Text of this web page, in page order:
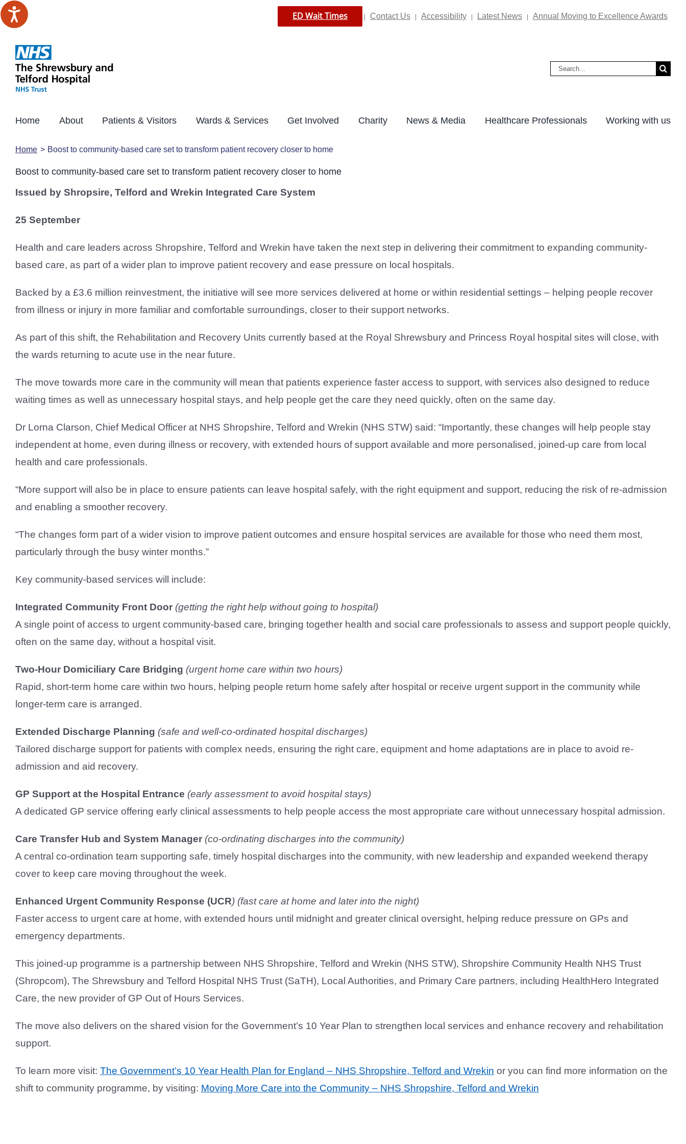
Skip
to
ED Wait Times Contact Us Accessibility Latest News Annual Moving to Excellence Awards
Search
Home About Patients & Visitors Wards & Services Get Involved Charity News & Media Healthcare Professionals Working with us
Home Boost to community-based care set to transform patient recovery closer to home
Boost to community-based care set to transform patient recovery closer to home
Issued by Shropsire, Telford and Wrekin Integrated Care System
25 September
Health and care leaders across Shropshire, Telford and Wrekin have taken the next step in delivering their commitment to expanding community-
based care, as part of a wider plan to improve patient recovery and ease pressure on local hospitals.
Backed by a £3.6 million reinvestment, the initiative will see more services delivered at home or within residential settings – helping people recover
from illness or injury in more familiar and comfortable surroundings, closer to their support networks.
As part of this shift, the Rehabilitation and Recovery Units currently based at the Royal Shrewsbury and Princess Royal hospital sites will close, with
the wards returning to acute use in the near future.
The move towards more care in the community will mean that patients experience faster access to support, with services also designed to reduce
waiting times as well as unnecessary hospital stays, and help people get the care they need quickly, often on the same day.
Dr Lorna Clarson, Chief Medical Officer at NHS Shropshire, Telford and Wrekin (NHS STW) said: “Importantly, these changes will help people stay
independent at home, even during illness or recovery, with extended hours of support available and more personalised, joined-up care from local
health and care professionals.
“More support will also be in place to ensure patients can leave hospital safely, with the right equipment and support, reducing the risk of re-admission
and enabling a smoother recovery.
“The changes form part of a wider vision to improve patient outcomes and ensure hospital services are available for those who need them most,
particularly through the busy winter months.”
Key community-based services will include:
Integrated Community Front Door (getting the right help without going to hospital)
A single point of access to urgent community-based care, bringing together health and social care professionals to assess and support people quickly,
often on the same day, without a hospital visit.
Two-Hour Domiciliary Care Bridging (urgent home care within two hours)
Rapid, short-term home care within two hours, helping people return home safely after hospital or receive urgent support in the community while
longer-term care is arranged.
Extended Discharge Planning (safe and well-co-ordinated hospital discharges)
Tailored discharge support for patients with complex needs, ensuring the right care, equipment and home adaptations are in place to avoid re-
admission and aid recovery.
GP Support at the Hospital Entrance (early assessment to avoid hospital stays)
A dedicated GP service offering early clinical assessments to help people access the most appropriate care without unnecessary hospital admission.
Care Transfer Hub and System Manager (co-ordinating discharges into the community)
A central co-ordination team supporting safe, timely hospital discharges into the community, with new leadership and expanded weekend therapy
cover to keep care moving throughout the week.
Enhanced Urgent Community Response (UCR) (fast care at home and later into the night)
Faster access to urgent care at home, with extended hours until midnight and greater clinical oversight, helping reduce pressure on GPs and
emergency departments.
This joined-up programme is a partnership between NHS Shropshire, Telford and Wrekin (NHS STW), Shropshire Community Health NHS Trust
(Shropcom), The Shrewsbury and Telford Hospital NHS Trust (SaTH), Local Authorities, and Primary Care partners, including HealthHero Integrated
Care, the new provider of GP Out of Hours Services.
The move also delivers on the shared vision for the Government’s 10 Year Plan to strengthen local services and enhance recovery and rehabilitation
support.
To learn more visit: The Government’s 10 Year Health Plan for England – NHS Shropshire, Telford and Wrekin or you can find more information on the
shift to community programme, by visiting: Moving More Care into the Community – NHS Shropshire, Telford and Wrekin